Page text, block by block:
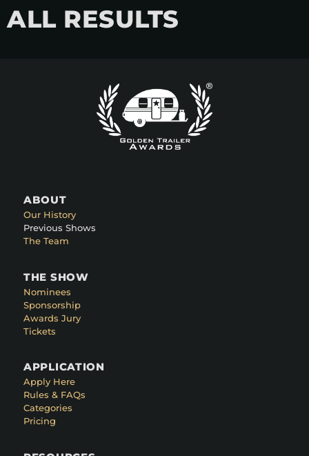
ALL RESULTS
ABOUT
Our History
Previous Shows
The Team
THE SHOW
Nominees
Sponsorship
Awards Jury
Tickets
APPLICATION
Apply Here
Rules & FAQs
Categories
Pricing